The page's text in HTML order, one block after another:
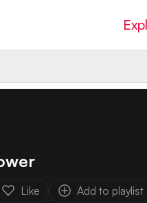
Like Add to playlist